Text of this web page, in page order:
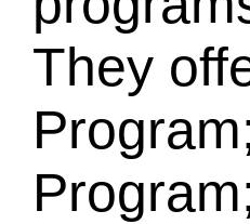
They